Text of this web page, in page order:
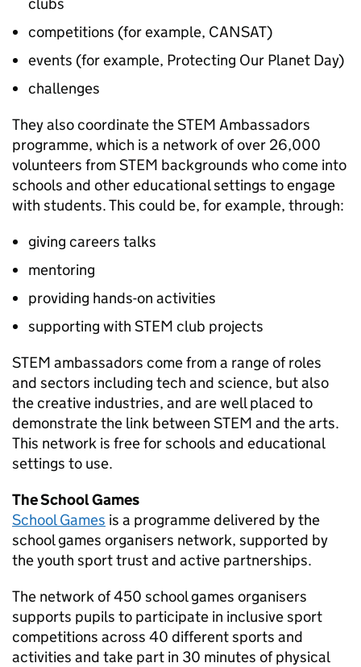
competitions (for example, CANSAT)
events (for example, Protecting Our Planet Day)
challenges
They also coordinate theSTEM Ambassadors
programme, which is a network of over 26,000
volunteers fromSTEM backgrounds who come into
schools and other educational settings to engage
with students. This could be, for example, through:
giving careers talks
mentoring
providing hands-on activities
supporting with STEM club projects
STEM ambassadors come from a range of roles
and sectors including tech and science, but also
the creative industries, and are well placed to
demonstrate the link between STEM and the arts.
This network is free for schools and educational
settings to use.
The School Games
School Games is a programme delivered by the
school games organisers network, supported by
the youth sport trust and active partnerships.
The network of 450 school games organisers
supports pupils to participate in inclusive sport
competitions across 40 different sports and
activities and take part in 30 minutes of physical